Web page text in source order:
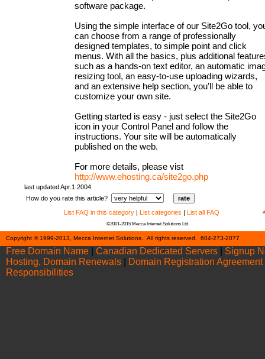
software package.
Using the simple interface of our Site2Go tool,
can choose from a range of professionally
designed templates, to simple point and click
menus. With all the basics, plus additional
such as a hands-on text editor, an automatic
resizing tool, an easy-to-use uploading wizards,
and an extensive help section, you'll be able to
customize your own site.
Getting started is easy - just select the Site2Go
icon in your Control Panel and follow the
instructions. Your site will be automatically
published on the web.
For more details, please vist
http://www.ehosting.ca/site2go.php
last updated Apr.1.2004
How do you rate this article?
List FAQ in this category | List categories | List all FAQ
©2001-2015 Mecca Internet Solutions Ltd.
Copyright © 1999-2013, Mecca Internet Solutions. All rights reserved. 604-273-2077
Free Domain Name
Canadian Dedicated Servers
Signup
Hosting, Domain Renewals
Domain Registration Agreement
Responsibilities